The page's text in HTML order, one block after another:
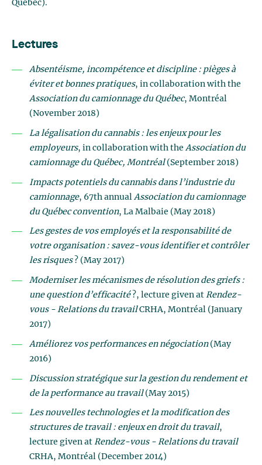
Québec).
Lectures
Absentéisme, incompétence et discipline : pièges à
éviter et bonnes pratiques, in collaboration with the
Association du camionnage du Québec, Montréal
(November 2018)
La légalisation du cannabis : les enjeux pour les
employeurs, in collaboration with the Association du
camionnage du Québec, Montréal(September 2018)
Impacts potentiels du cannabis dans l’industrie du
camionnage, 67th annual Association du camionnage
du Québec convention, La Malbaie (May 2018)
Les gestes de vos employés et la responsabilité de
votre organisation : savez-vous identifier et contrôler
les risques? (May 2017)
Moderniser les mécanismes de résolution des griefs :
une question d’efficacité ?, lecture given at Rendez-
vous - Relations du travailCRHA, Montréal (January
2017)
Améliorez vos performances en négociation(May
2016)
Discussion stratégique sur la gestion du rendement et
de la performance au travail(May 2015)
Les nouvelles technologies et la modification des
structures de travail : enjeux en droit du travail,
lecture given at Rendez-vous - Relations du travail
CRHA, Montréal (December 2014)